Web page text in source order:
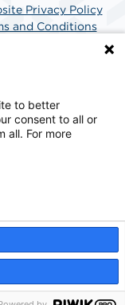
Privacy Policy
and Conditions
provider
SCA
care.
owned facility.
to better
consent to all or
all. For more